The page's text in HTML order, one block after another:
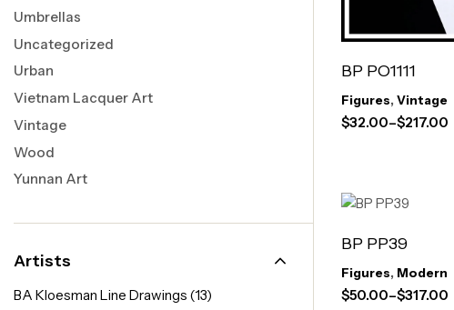
BP PO1111
Figures, Vintage
$32.00–$217.00
BP PP39
Figures, Modern
$50.00–$317.00
Umbrellas
Uncategorized
Urban
Vietnam Lacquer Art
Vintage
Wood
Yunnan Art
Artists
BA Kloesman Line Drawings (13)